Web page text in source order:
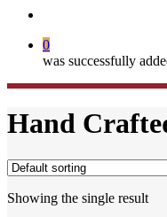
0
was successfully
Hand
Showing the single result